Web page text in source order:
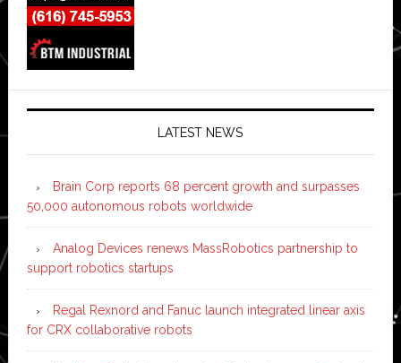
LATEST NEWS
Brain Corp reports 68 percent growth and surpasses
50,000 autonomous robots worldwide
Analog Devices renews MassRobotics partnership to
support robotics startups
Regal Rexnord and Fanuc launch integrated linear axis
for CRX collaborative robots